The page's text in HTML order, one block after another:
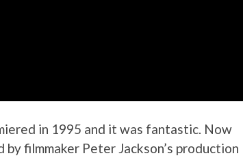
in 1995 and it was fantastic. Now
filmmaker Peter Jackson’s production